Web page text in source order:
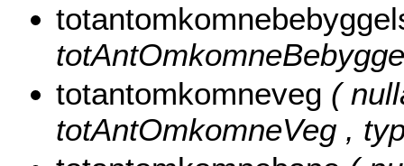
totantomkomneveg (
totAntOmkomneVeg ,